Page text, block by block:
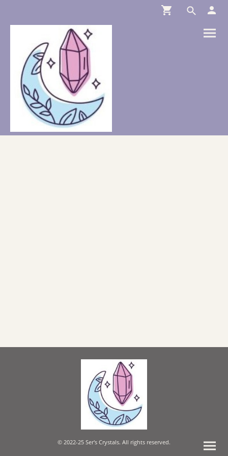
© 2022-25 Ser's Crystals. All rights reserved.